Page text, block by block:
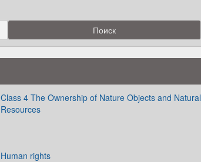
Class 4 The Ownership of Nature Objects and Natural
Resources
Human rights